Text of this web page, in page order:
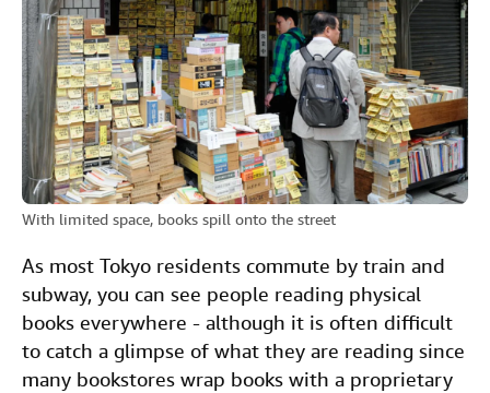
With limited space, books spill onto the street
As most Tokyo residents commute by train and
subway, you can see people reading physical
books everywhere - although it is often difficult
to catch a glimpse of what they are reading since
many bookstores wrap books with a proprietary